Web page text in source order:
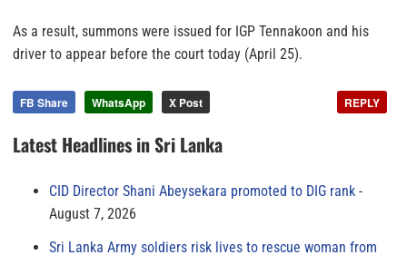
As a result, summons were issued for IGP Tennakoon and his
driver to appear before the court today (April 25).
FB Share WhatsApp X Post REPLY
Latest Headlines in Sri Lanka
CID Director Shani Abeysekara promoted to DIG rank
August 7, 2026
Sri Lanka Army soldiers risk lives to rescue woman from